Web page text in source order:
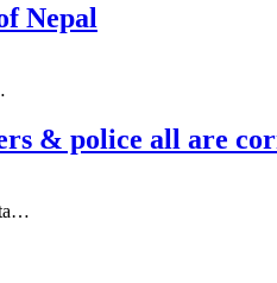
Nepal
& police all are